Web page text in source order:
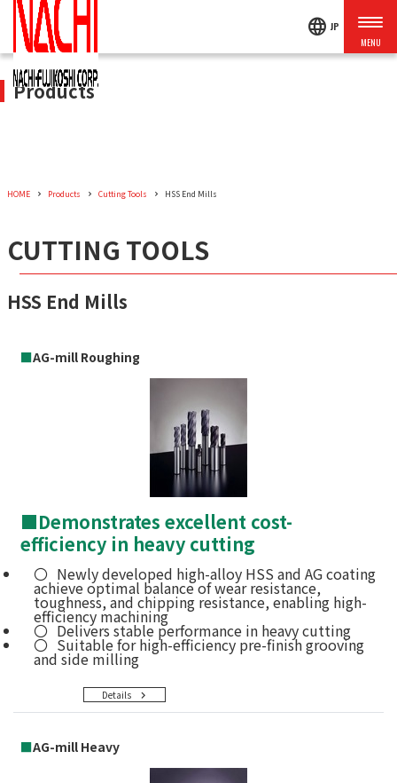
language JP
Products
HOME Products Cutting Tools HSS End Mills
CUTTING TOOLS
HSS End Mills
■AG-mill Roughing
Details
■Demonstrates excellent cost-
efficiency in heavy cutting
Newly developed high-alloy HSS and AG coating
achieve optimal balance of wear resistance,
toughness, and chipping resistance, enabling high-
efficiency machining
Delivers stable performance in heavy cutting
Suitable for high-efficiency pre-finish grooving
and side milling
■AG-mill Heavy